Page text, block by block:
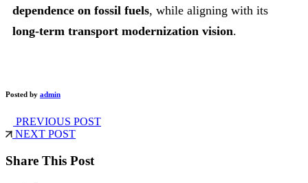
dependence on fossil fuels, while aligning with its
long-term transport modernization vision.
Posted by admin
PREVIOUS POST
NEXT POST
Share This Post